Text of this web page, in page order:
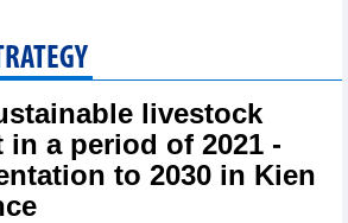
livestock
in a period of 2021 -
to 2030 in Kien